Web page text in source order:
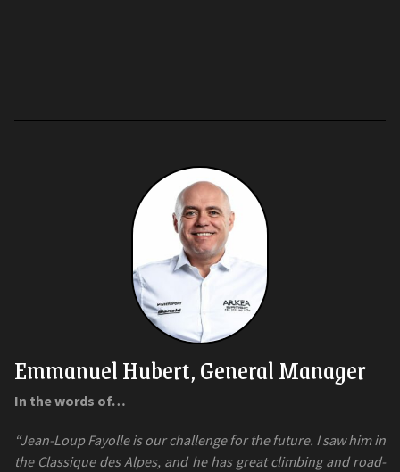
Emmanuel Hubert, General Manager
In the words of…
“Jean-Loup Fayolle is our challenge for the future. I saw him in
the Classique des Alpes, and he has great climbing and road-